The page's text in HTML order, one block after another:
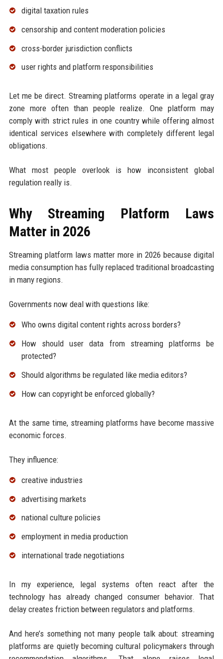
digital taxation rules
censorship and content moderation policies
cross-border jurisdiction conflicts
user rights and platform responsibilities
Let me be direct. Streaming platforms operate in a legal gray
zone more often than people realize. One platform may
comply with strict rules in one country while offering almost
identical services elsewhere with completely different legal
obligations.
What most people overlook is how inconsistent global
regulation really is.
Why Streaming Platform Laws
Matter in 2026
Streaming platform laws matter more in 2026 because digital
media consumption has fully replaced traditional broadcasting
in many regions.
Governments now deal with questions like:
Who owns digital content rights across borders?
How should user data from streaming platforms be
protected?
Should algorithms be regulated like media editors?
How can copyright be enforced globally?
At the same time, streaming platforms have become massive
economic forces.
They influence:
creative industries
advertising markets
national culture policies
employment in media production
international trade negotiations
In my experience, legal systems often react after the
technology has already changed consumer behavior. That
delay creates friction between regulators and platforms.
And here’s something not many people talk about: streaming
platforms are quietly becoming cultural policymakers through